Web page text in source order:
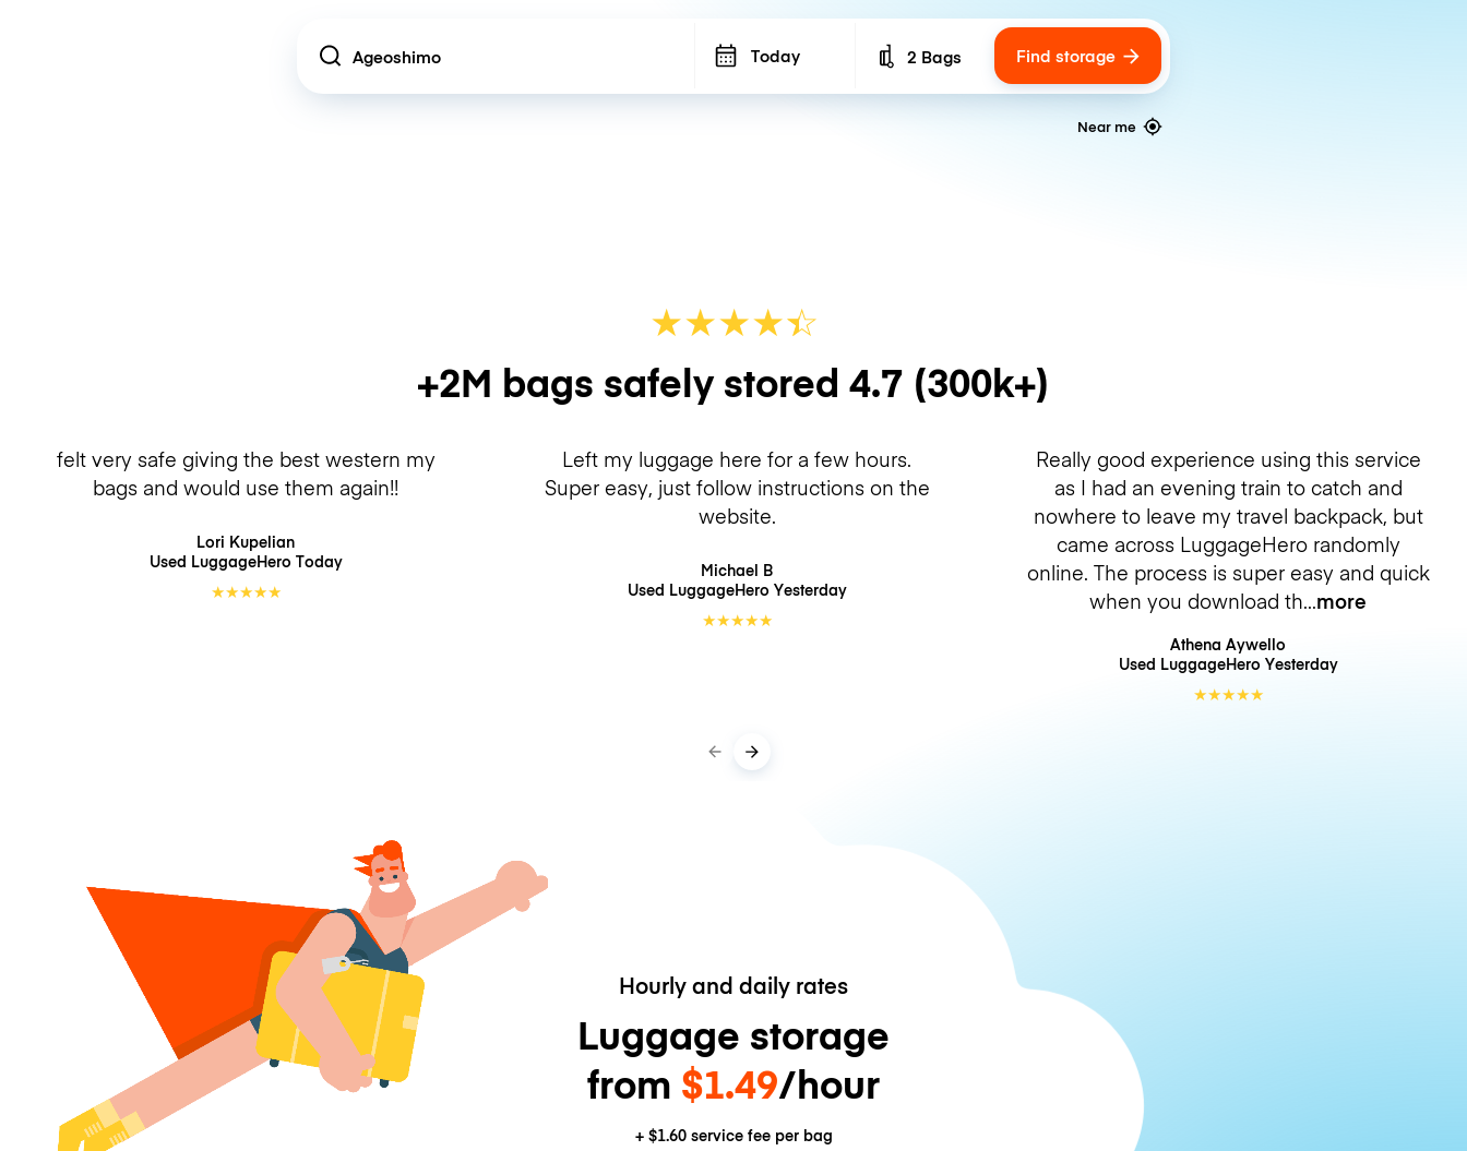
Location Today Number of bags
2 Bags Find storage
Near me
★★★★☆
★
+2M bags safely stored 4.7 (300k+)
felt very safe giving the best western my
bags and would use them again!!
Lori Kupelian
Used LuggageHero Today
★★★★★
Left my luggage here for a few hours.
Super easy, just follow instructions on the
website.
Michael B
Used LuggageHero Yesterday
★★★★★
Really good experience using this service
as I had an evening train to catch and
nowhere to leave my travel backpack, but
came across LuggageHero randomly
online. The process is super easy and quick
when you download th more
Athena Aywello
Used LuggageHero Yesterday
★★★★★
Hourly and daily rates
Luggage storage
from $1.49/hour
+ $1.60service fee per bag